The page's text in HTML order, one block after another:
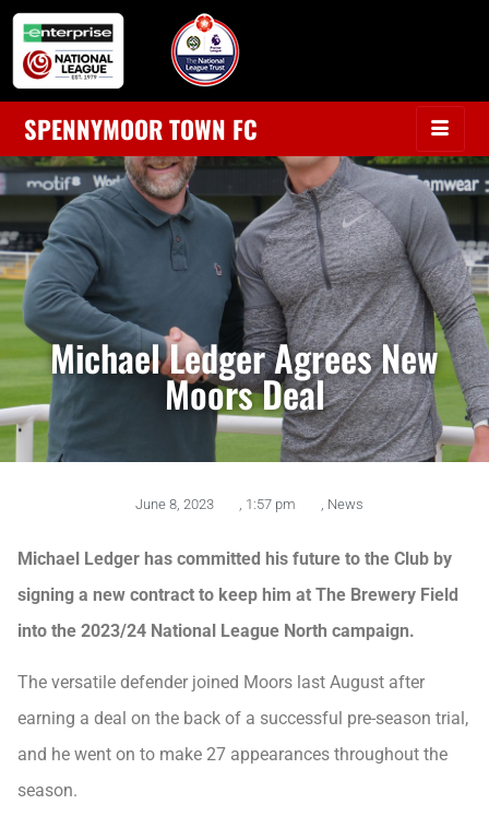
SPENNYMOOR TOWN FC
Michael Ledger Agrees New
Moors Deal
June 8, 2023 1:57 pm News
Michael Ledger has committed his future to the Club by
signing a new contract to keep him at The Brewery Field
into the 2023/24 National League North campaign.
The versatile defender joined Moors last August after
earning a deal on the back of a successful pre-season trial,
and he went on to make 27 appearances throughout the
season.